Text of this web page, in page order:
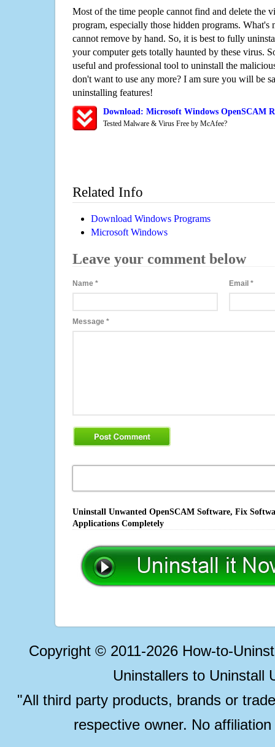
Most of the time people cannot find and delete the
program, especially those hidden programs. What's
cannot remove by hand. So, it is best to fully
your computer gets totally haunted by these virus.
useful and professional tool to uninstall the
don't want to use any more? I am sure you will be
uninstalling features!
Download: Microsoft Windows OpenSCAM
Tested Malware & Virus Free by McAfee?
Related Info
Download Windows Programs
Microsoft Windows
Leave your comment below
Name * Email*
Message *
Uninstall Unwanted OpenSCAM Software, Fix
Applications Completely
Copyright © 2011-2026 How-to-
Uninstallers to Uninstall
"All third party products, brands or
respective owner. No